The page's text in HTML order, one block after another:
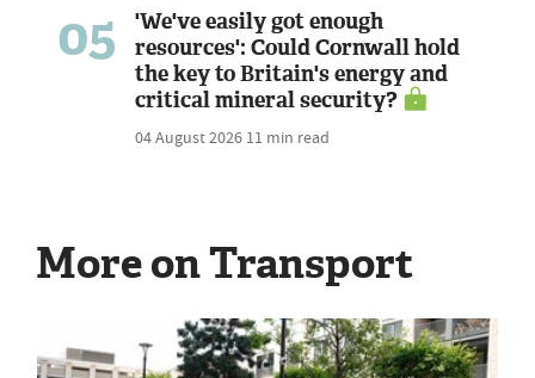
05
'We've easily got enough
resources': Could Cornwall hold
the key to Britain's energy and
critical mineral security?
04 August 2026 11 min read
More on Transport